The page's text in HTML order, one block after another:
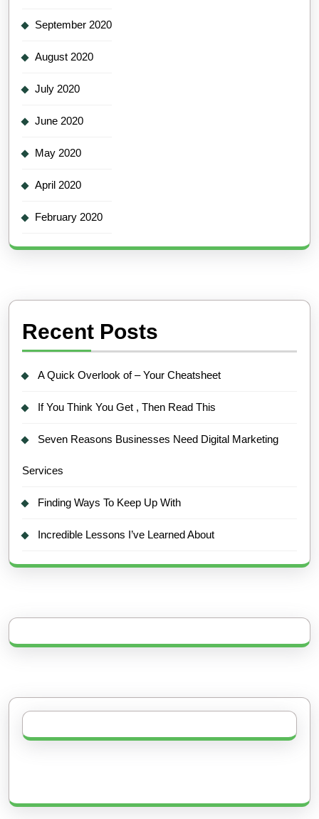
September 2020
August 2020
July 2020
June 2020
May 2020
April 2020
February 2020
Recent Posts
A Quick Overlook of – Your Cheatsheet
If You Think You Get , Then Read This
Seven Reasons Businesses Need Digital Marketing
Services
Finding Ways To Keep Up With
Incredible Lessons I’ve Learned About